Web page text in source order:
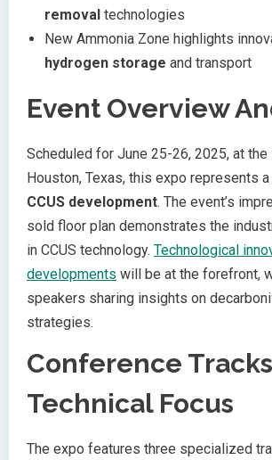
removal technologies
New Ammonia Zone highlights
hydrogen storage and transport
Event Overview
Scheduled for June 25-26, 2025, at the
Houston, Texas, this expo represents a
CCUS development. The event’s
sold floor plan demonstrates the
in CCUS technology. Technological
developments will be at the forefront,
speakers sharing insights on
strategies.
Conference
Technical Focus
The expo features three specialized